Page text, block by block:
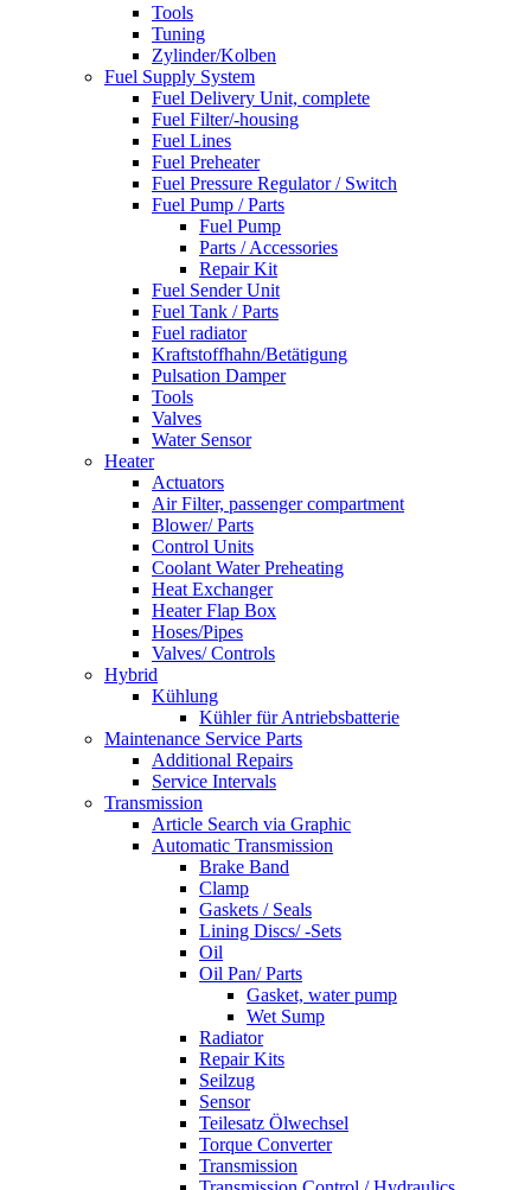
Tools
Tuning
Zylinder/Kolben
Fuel Supply System
Fuel Delivery Unit, complete
Fuel Filter/-housing
Fuel Lines
Fuel Preheater
Fuel Pressure Regulator / Switch
Fuel Pump / Parts
Fuel Pump
Parts / Accessories
Repair Kit
Fuel Sender Unit
Fuel Tank / Parts
Fuel radiator
Kraftstoffhahn/Betätigung
Pulsation Damper
Tools
Valves
Water Sensor
Heater
Actuators
Air Filter, passenger compartment
Blower/ Parts
Control Units
Coolant Water Preheating
Heat Exchanger
Heater Flap Box
Hoses/Pipes
Valves/ Controls
Hybrid
Kühlung
Kühler für Antriebsbatterie
Maintenance Service Parts
Additional Repairs
Service Intervals
Transmission
Article Search via Graphic
Automatic Transmission
Brake Band
Clamp
Gaskets / Seals
Lining Discs/ -Sets
Oil
Oil Pan/ Parts
Gasket, water pump
Wet Sump
Radiator
Repair Kits
Seilzug
Sensor
Teilesatz Ölwechsel
Torque Converter
Transmission